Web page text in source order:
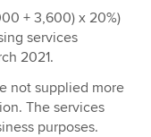
+ 3,600) x 20%)
services
2021.
not supplied more
The services
purposes.